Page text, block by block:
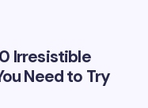
Irresistible
Need to Try